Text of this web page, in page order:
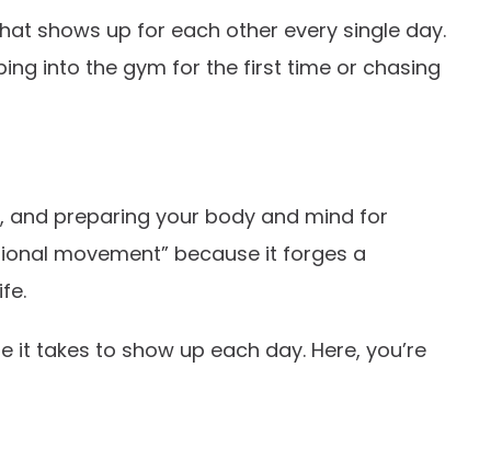
shows up for each other every single day.
into the gym for the first time or chasing
and preparing your body and mind for
movement” because it forges a
takes to show up each day. Here, you’re